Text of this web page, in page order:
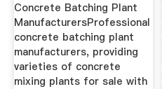
Concrete Batching Plant
ManufacturersProfessional
concrete batching plant
manufacturers, providing
varieties of concrete
mixing plants for sale with